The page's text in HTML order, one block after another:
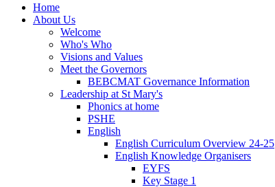
Home
About Us
Welcome
Who's Who
Visions and Values
Meet the Governors
BEBCMAT Governance Information
Leadership at St Mary's
Phonics at home
PSHE
English
English Curriculum Overview 24-25
English Knowledge Organisers
EYFS
Key Stage 1